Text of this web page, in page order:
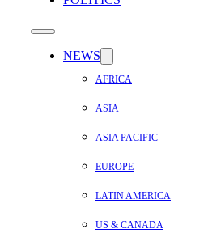
NEWS
AFRICA
ASIA
ASIA PACIFIC
EUROPE
LATIN AMERICA
US & CANADA